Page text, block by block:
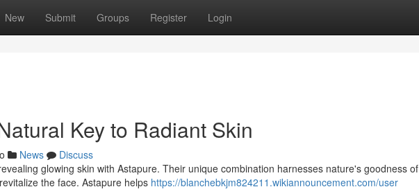
New Submit Groups Register Login
Key to Radiant Skin
News
Discuss
glowing skin with Astapure. Their unique combination harnesses nature's goodness of
the face. Astapure helps https://blanchebkjm824211.wikiannouncement.com/user